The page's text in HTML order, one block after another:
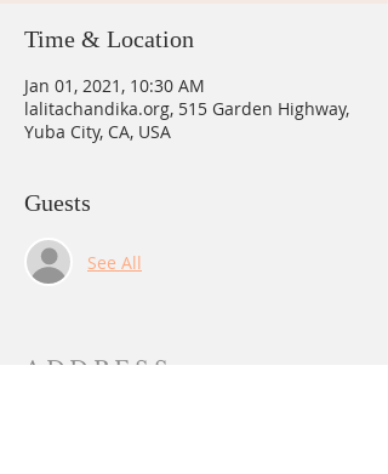
Time & Location
Jan 01, 2021, 10:30 AM
lalitachandika.org, 515 Garden Highway,
Yuba City, CA, USA
Guests
See All
ADDRESS